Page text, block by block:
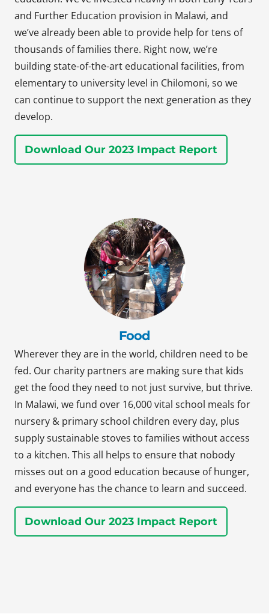
and Further Education provision in Malawi, and
we’ve already been able to provide help for tens of
thousands of families there. Right now, we’re
building state-of-the-art educational facilities, from
elementary to university level in Chilomoni, so we
can continue to support the next generation as they
develop.
Download Our 2023 Impact Report
Food
Wherever they are in the world, children need to be
fed. Our charity partners are making sure that kids
get the food they need to not just survive, but thrive.
In Malawi, we fund over 16,000 vital school meals for
nursery & primary school children every day, plus
supply sustainable stoves to families without access
to a kitchen. This all helps to ensure that nobody
misses out on a good education because of hunger,
and everyone has the chance to learn and succeed.
Download Our 2023 Impact Report